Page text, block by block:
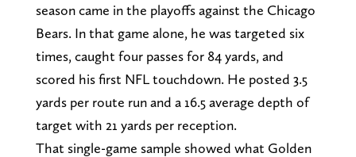
season came in the playoffs against the Chicago
Bears. In that game alone, he was targeted six
times, caught four passes for 84 yards, and
scored his first NFL touchdown. He posted 3.5
yards per route run and a 16.5 average depth of
target with 21 yards per reception.
That single-game sample showed what Golden